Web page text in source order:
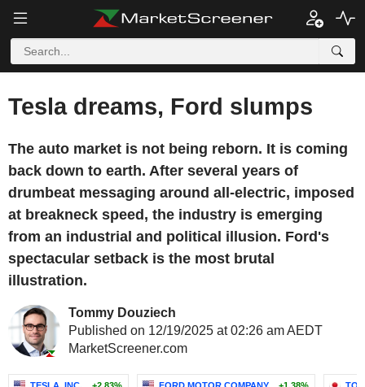
Tesla dreams, Ford slumps
The auto market is not being reborn. It is coming
back down to earth. After several years of
drumbeat messaging around all-electric, imposed
at breakneck speed, the industry is emerging
from an industrial and political illusion. Ford's
spectacular setback is the most brutal
illustration.
Tommy Douziech
Published on 12/19/2025 at 02:26 am AEDT
MarketScreener.com